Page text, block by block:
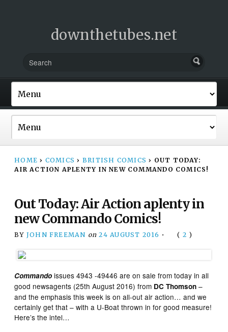
downthetubes.net
HOME › COMICS › BRITISH COMICS › OUT TODAY:
AIR ACTION APLENTY IN NEW COMMANDO COMICS!
Out Today: Air Action aplenty in
new Commando Comics!
BY JOHN FREEMAN on 24 AUGUST 2016 • ( 2 )
Commando issues 4943 -49446 are on sale from today in all
good newsagents (25th August 2016) from DC Thomson –
and the emphasis this week is on all-out air action… and we
certainly get that – with a U-Boat thrown in for good measure!
Here’s the intel…